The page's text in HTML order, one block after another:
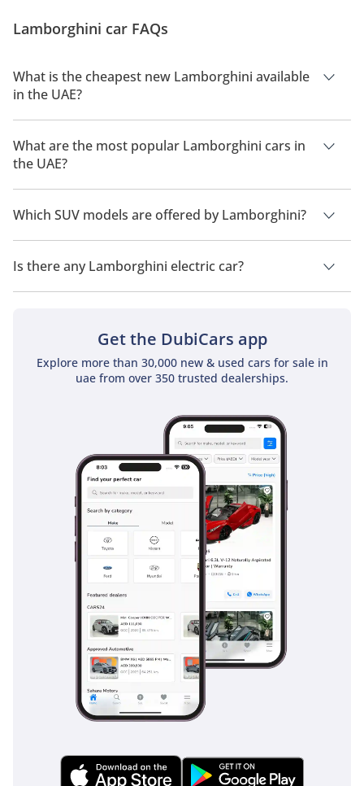
to match. Jaw-dropping design, a mental engine, and
performance...
Lamborghini car FAQs
What is the cheapest new Lamborghini available
in the UAE?
The cheapest Lamborghini car in UAE isLamborghini
Huracan, priced at 450,000.
What are the most popular Lamborghini cars in
the UAE?
The most popular Lamborghini car models available in the
UAE areLamborghini Urus,Lamborghini Huracan,
Lamborghini Revuelto ,Lamborghini Aventadorand
Lamborghini Temerario.
Which SUV models are offered by Lamborghini?
Lamborghini offers 1 SUV models in the UAE namely:
Lamborghini Urus.
Is there any Lamborghini electric car?
No, Lamborghini does not offer any electric cars in UAE.
Get the DubiCars app
Explore more than 30,000 new & used cars for sale in
uae from over 350 trusted dealerships.